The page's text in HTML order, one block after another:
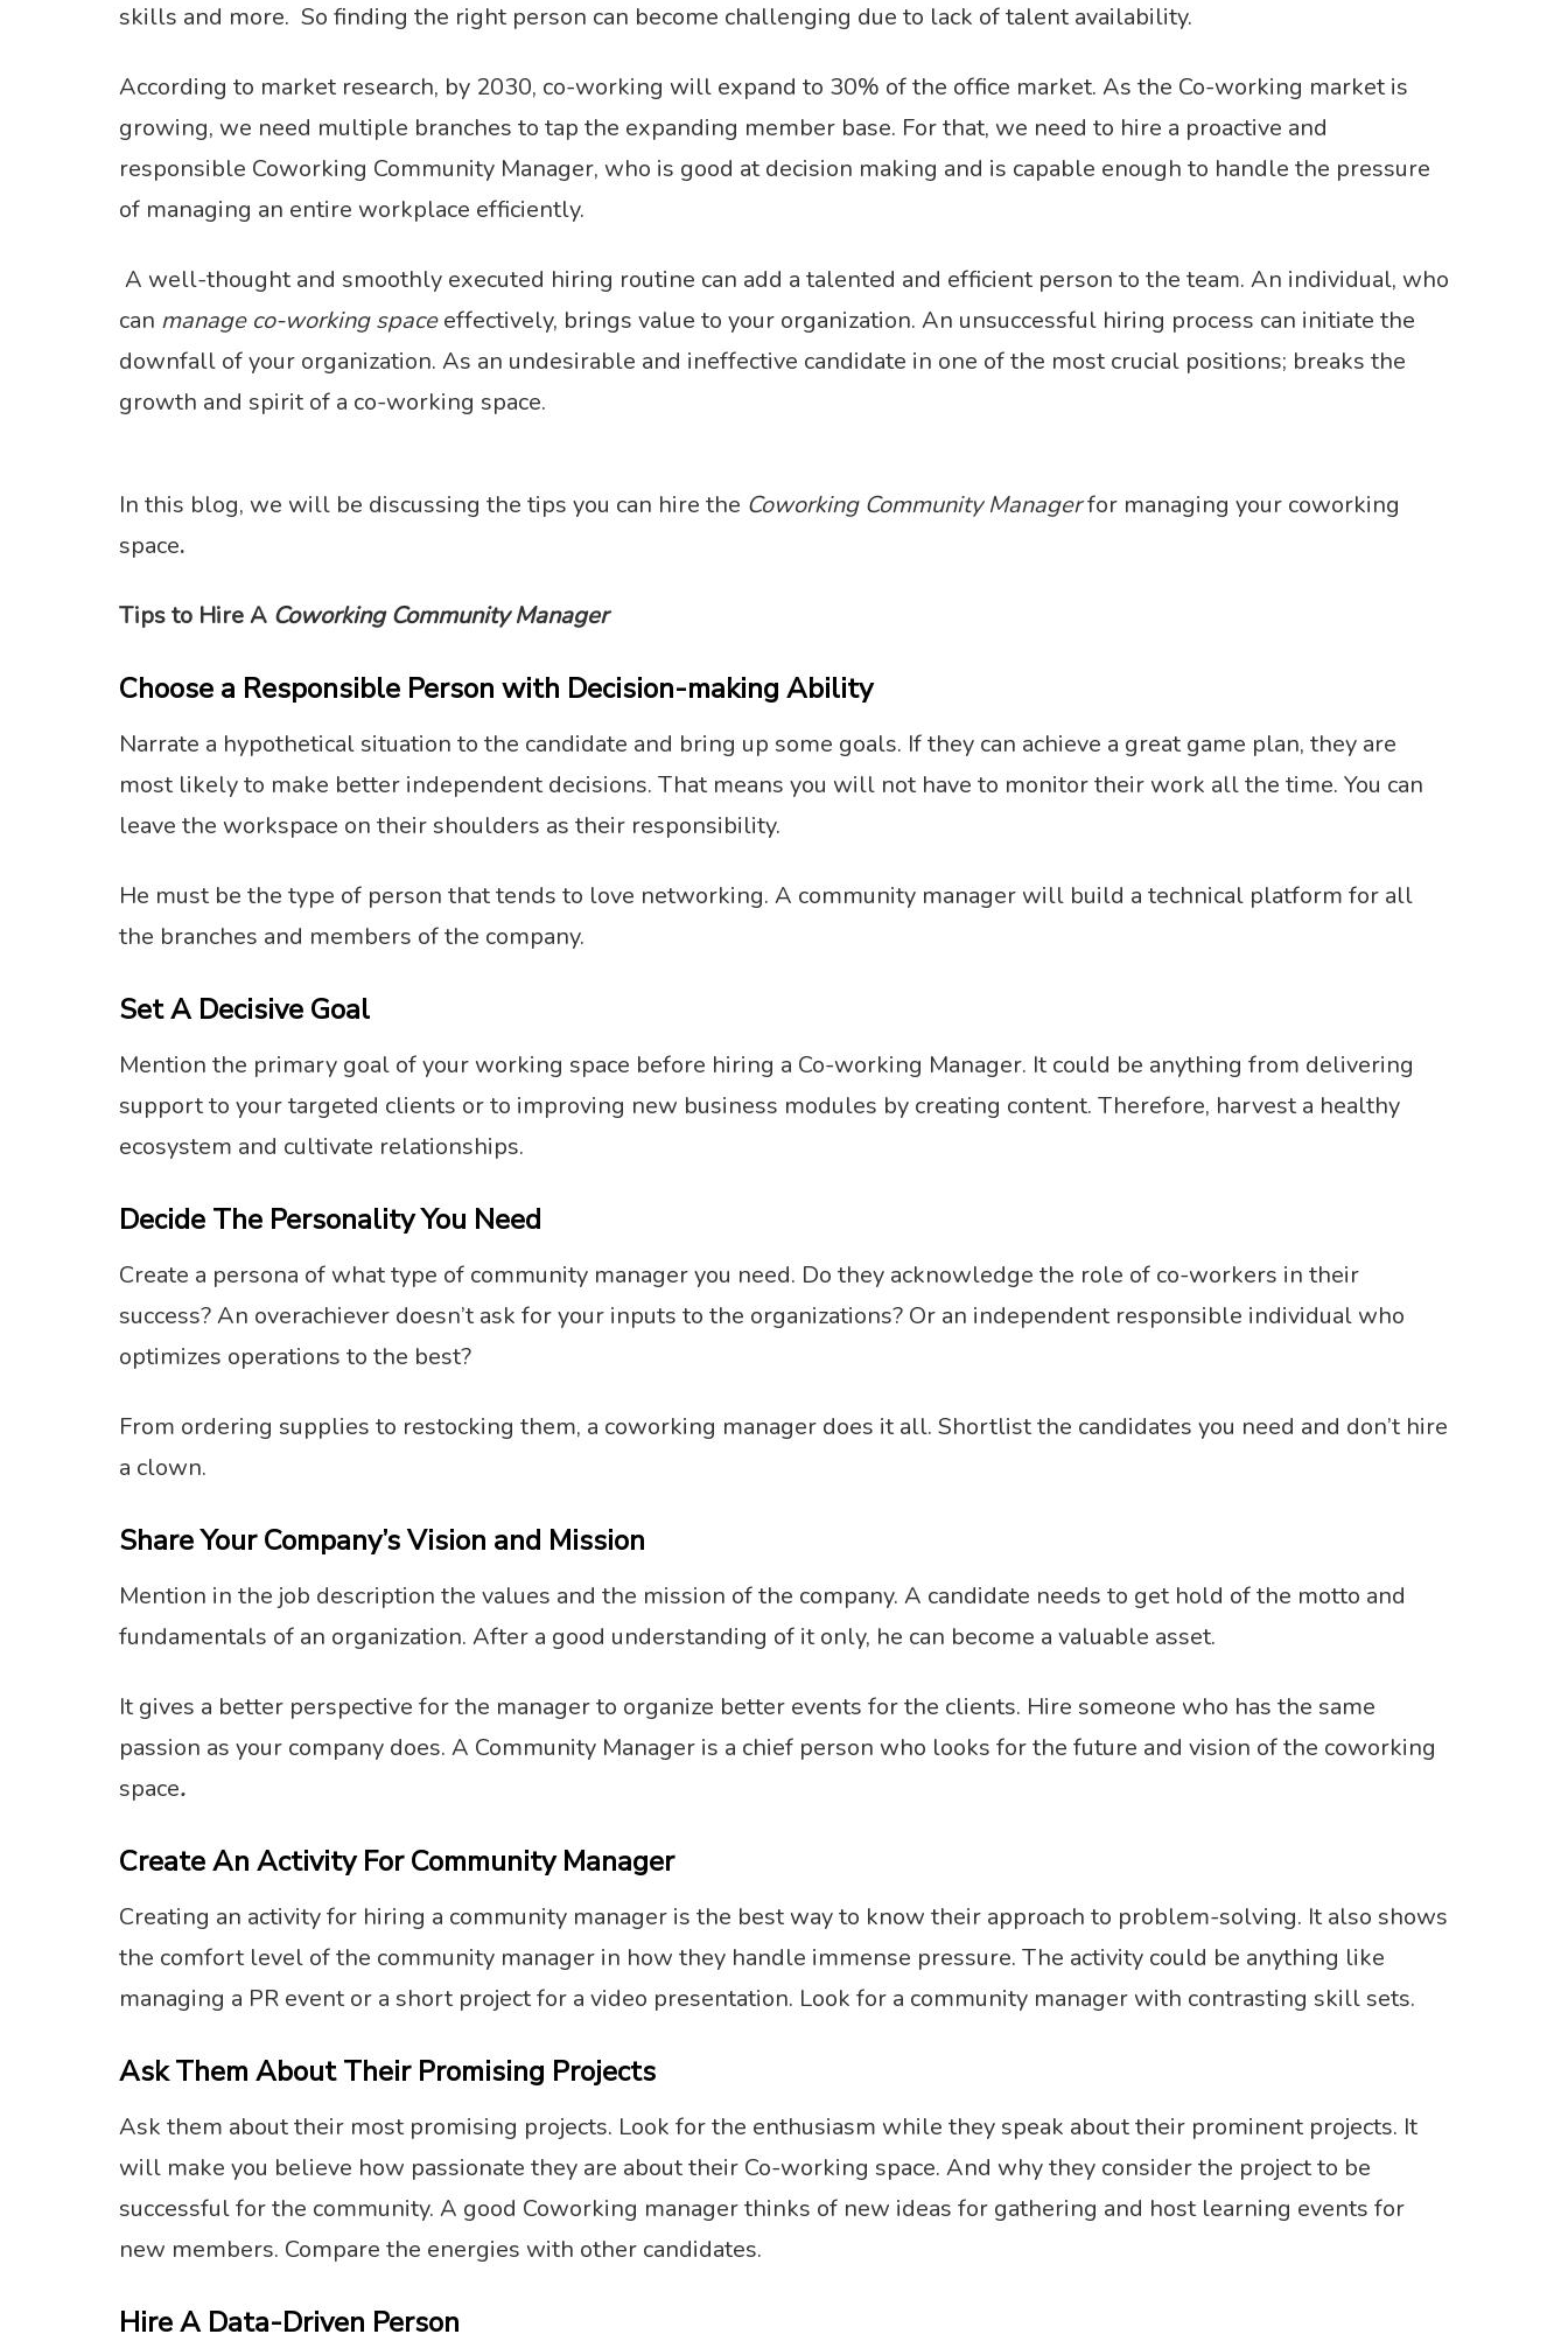
skills and more. So finding the right person can become challenging due to lack of talent availability.
According to market research, by 2030, co-working will expand to 30% of the office market. As the Co-working market is
growing, we need multiple branches to tap the expanding member base. For that, we need to hire a proactive and
responsible Coworking Community Manager, who is good at decision making and is capable enough to handle the pressure
of managing an entire workplace efficiently.
A well-thought and smoothly executed hiring routine can add a talented and efficient person to the team. An individual, who
can manage co-working spaceeffectively, brings value to your organization. An unsuccessful hiring process can initiate the
downfall of your organization. As an undesirable and ineffective candidate in one of the most crucial positions; breaks the
growth and spirit of a co-working space.
In this blog, we will be discussing the tips you can hire the Coworking Community Managerfor managing your coworking
space.
Tips to Hire A Coworking Community Manager
Choose a Responsible Person with Decision-making Ability
Narrate a hypothetical situation to the candidate and bring up some goals. If they can achieve a great game plan, they are
most likely to make better independent decisions. That means you will not have to monitor their work all the time. You can
leave the workspace on their shoulders as their responsibility.
He must be the type of person that tends to love networking. A community manager will build a technical platform for all
the branches and members of the company.
Set A Decisive Goal
Mention the primary goal of your working space before hiring a Co-working Manager. It could be anything from delivering
support to your targeted clients or to improving new business modules by creating content. Therefore, harvest a healthy
ecosystem and cultivate relationships.
Decide The Personality You Need
Create a persona of what type of community manager you need. Do they acknowledge the role of co-workers in their
success? An overachiever doesn’t ask for your inputs to the organizations? Or an independent responsible individual who
optimizes operations to the best?
From ordering supplies to restocking them, a coworking manager does it all. Shortlist the candidates you need and don’t hire
a clown.
Share Your Company’s Vision and Mission
Mention in the job description the values and the mission of the company. A candidate needs to get hold of the motto and
fundamentals of an organization. After a good understanding of it only, he can become a valuable asset.
It gives a better perspective for the manager to organize better events for the clients. Hire someone who has the same
passion as your company does. A Community Manager is a chief person who looks for the future and vision of the coworking
space.
Create An Activity For Community Manager
Creating an activity for hiring a community manager is the best way to know their approach to problem-solving. It also shows
the comfort level of the community manager in how they handle immense pressure. The activity could be anything like
managing a PR event or a short project for a video presentation. Look for a community manager with contrasting skill sets.
Ask Them About Their Promising Projects
Ask them about their most promising projects. Look for the enthusiasm while they speak about their prominent projects. It
will make you believe how passionate they are about their Co-working space. And why they consider the project to be
successful for the community. A good Coworking manager thinks of new ideas for gathering and host learning events for
new members. Compare the energies with other candidates.
Hire A Data-Driven Person